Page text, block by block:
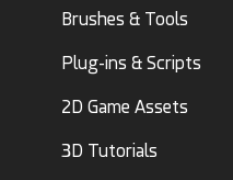
Brushes & Tools
Plug-ins & Scripts
2D Game Assets
3D Tutorials